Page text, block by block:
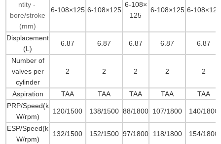
ntity -
bore/stroke
(mm)
6-108×125 6-108×125
6-108×
125
6-108×125 6-108×125
Displacement
(L)
6.87 6.87 6.87 6.87 6.87
Number of
valves per
cylinder
2 2 2 2 2
Aspiration TAA TAA TAA TAA
TAA
PRP/Speed(k
W/rpm)
120/1500 138/1500 88/1800 107/1800 140/1800
ESP/Speed(k
W/rpm)
132/1500 152/1500 97/1800 118/1800 154/1800